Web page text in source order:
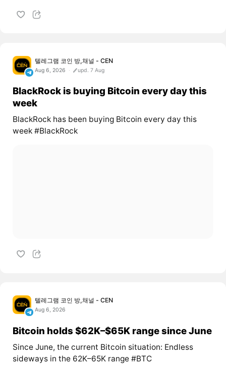
텔레그램 코인 방,채널 - CEN
Aug 6, 2026 upd. 7 Aug
BlackRock is buying Bitcoin every day this
week
BlackRock has been buying Bitcoin every day this
week #BlackRock
텔레그램 코인 방,채널 - CEN
Aug 6, 2026
Bitcoin holds $62K–$65K range since June
Since June, the current Bitcoin situation: Endless
sideways in the 62K–65K range #BTC